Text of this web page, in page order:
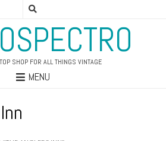
SHOP FOR ALL THINGS VINTAGE
MENU